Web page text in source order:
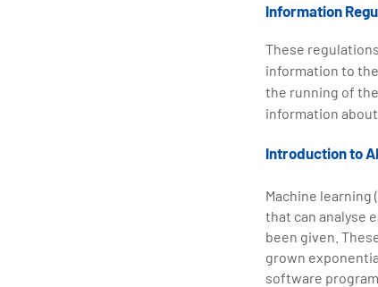
Information
These
information to
the running of
information
Introduction to AI
Machine learning
that can analyse
been given.
grown
software